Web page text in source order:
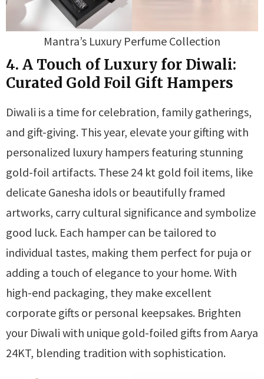
Mantra’s Luxury Perfume Collection
4. A Touch of Luxury for Diwali:
Curated Gold Foil Gift Hampers
Diwali is a time for celebration, family gatherings,
and gift-giving. This year, elevate your gifting with
personalized luxury hampers featuring stunning
gold-foil artifacts. These 24 kt gold foil items, like
delicate Ganesha idols or beautifully framed
artworks, carry cultural significance and symbolize
good luck. Each hamper can be tailored to
individual tastes, making them perfect for puja or
adding a touch of elegance to your home. With
high-end packaging, they make excellent
corporate gifts or personal keepsakes. Brighten
your Diwali with unique gold-foiled gifts from Aarya
24KT, blending tradition with sophistication.